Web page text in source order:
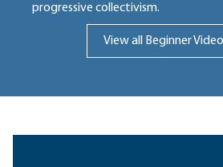
progressive collectivism.
View all Beginner